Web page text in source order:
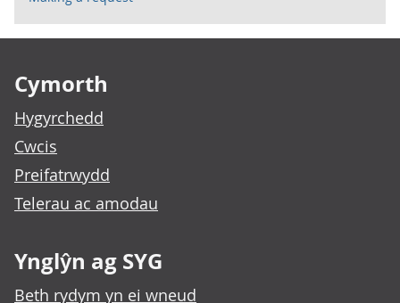
Cymorth
Hygyrchedd
Cwcis
Preifatrwydd
Telerau ac amodau
Ynglŷn ag SYG
Beth rydym yn ei wneud